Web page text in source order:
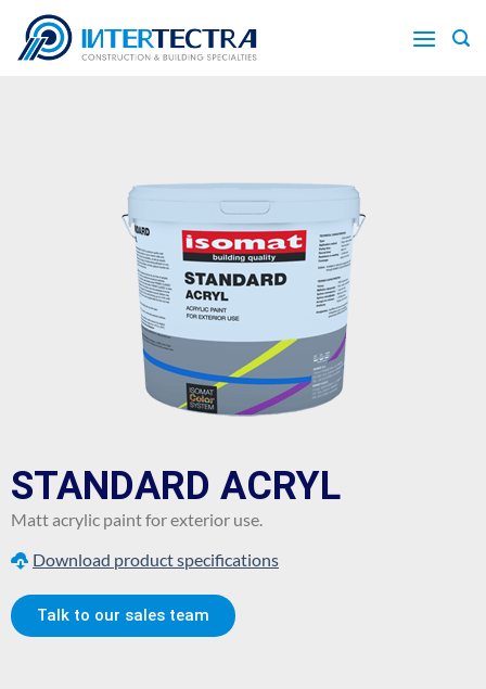
STANDARD ACRYL
Matt acrylic paint for exterior use.
Download product specifications
Talk to our sales team